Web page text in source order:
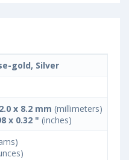
gold, Silver
x 8.2 mm (millimeters)
x 0.32 " (inches)